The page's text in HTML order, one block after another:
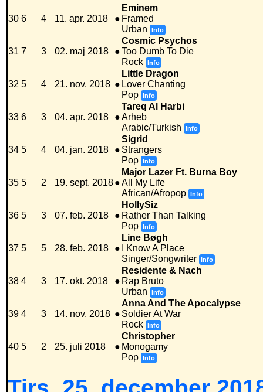
30 6 4 11. apr. 2018 ●
Eminem
Framed
Urban
Info
31 7 3 02. maj 2018 ●
Cosmic Psychos
Too Dumb To Die
Rock Info
32 5 4 21. nov. 2018 ●
Little Dragon
Lover Chanting
Pop Info
33 6 3 04. apr. 2018 ●
Tareq Al Harbi
Arheb
Arabic/Turkish
Info
34 5 4 04. jan. 2018 ●
Sigrid
Strangers
Pop Info
35 5 2 19. sept. 2018●
Major Lazer Ft. Burna Boy
All My Life
African/Afropop Info
36 5 3 07. feb. 2018 ●
HollySiz
Rather Than Talking
Pop Info
37 5 5 28. feb. 2018 ●
Line Bøgh
I Know A Place
Singer/Songwriter Info
38 4 3 17. okt. 2018 ●
Residente & Nach
Rap Bruto
Urban
Info
39 4 3 14. nov. 2018 ●
Anna And The Apocalypse
Soldier At War
Rock Info
40 5 2 25. juli 2018 ●
Christopher
Monogamy
Pop Info